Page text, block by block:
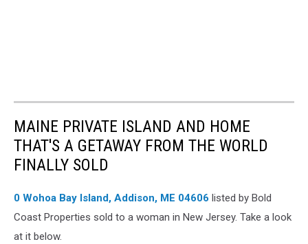
MAINE PRIVATE ISLAND AND HOME
THAT'S A GETAWAY FROM THE WORLD
FINALLY SOLD
0 Wohoa Bay Island, Addison, ME 04606 listed by Bold
Coast Properties sold to a woman in New Jersey. Take a look
at it below.